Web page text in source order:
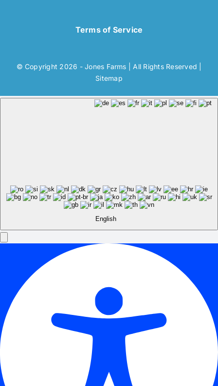
Terms of Service
© Copyright 2026 - Jones Farms | All Rights Reserved |
Sitemap
English